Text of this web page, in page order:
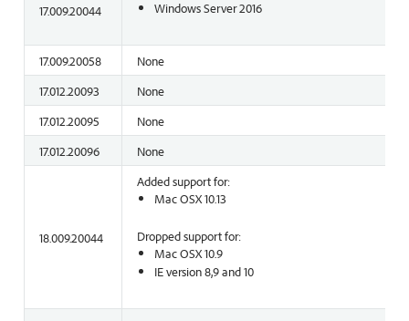
17.009.20044
Windows Server 2016
17.009.20058
None
17.012.20093
None
17.012.20095
None
17.012.20096
None
18.009.20044
Added support for:
Mac OSX 10.13
Dropped support for:
Mac OSX 10.9
IE version 8,9 and 10